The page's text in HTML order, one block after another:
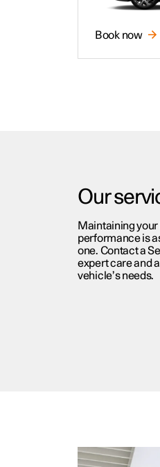
Book now
Our
Maintaining
performance is
one. Contact a
expert care and
vehicle’s needs.